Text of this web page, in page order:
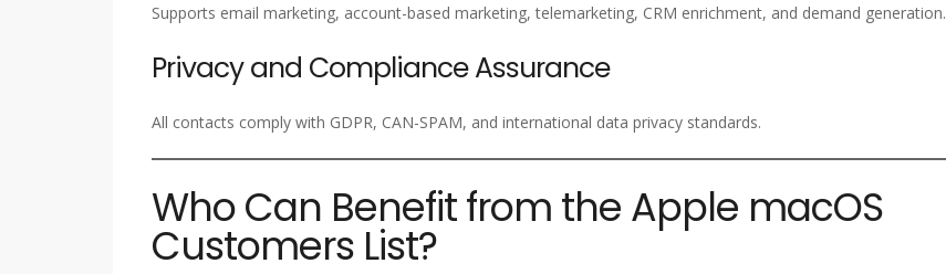
Supports email marketing, account-based marketing, telemarketing, CRM enrichment, and demand generation.
Privacy and Compliance Assurance
All contacts comply with GDPR, CAN-SPAM, and international data privacy standards.
Who Can Benefit from the Apple macOS
Customers List?